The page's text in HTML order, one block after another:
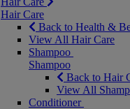
Hair Care
Back to Health &
View All Hair Care
Shampoo
Shampoo
Back to Hair
View All
Conditioner